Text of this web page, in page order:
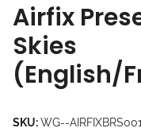
Airfix
Skies
(English/
SKU:WG--